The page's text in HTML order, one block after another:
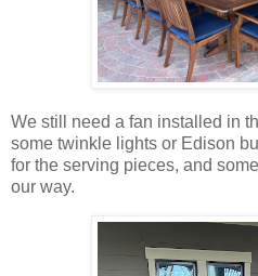
We still need a fan installed in
some twinkle lights or Edison
for the serving pieces, and
our way.